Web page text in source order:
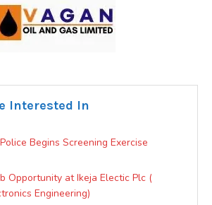
Interested In
Begins Screening Exercise
Opportunity at Ikeja Electic Plc (
Engineering)